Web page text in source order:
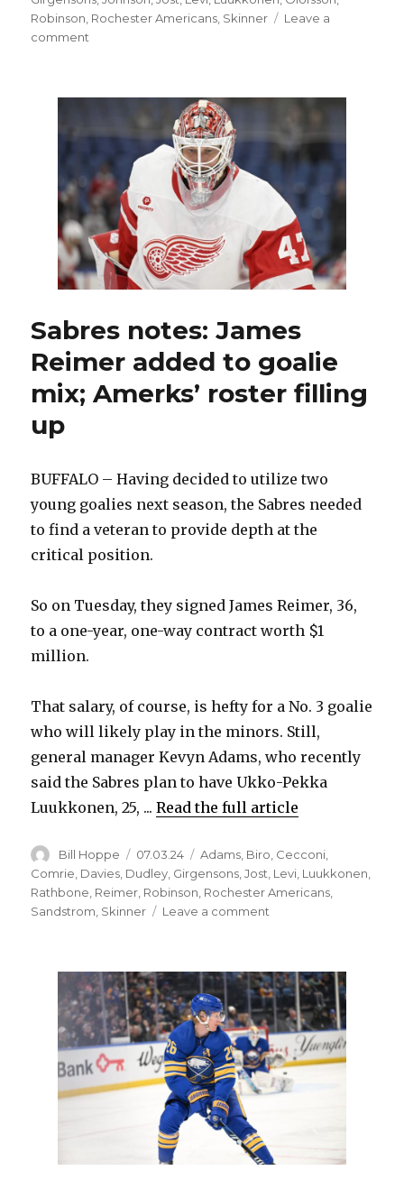
Robinson Rochester Americans Skinner
Leave a
comment
free
agents
this
summer
Sabres notes: James
Reimer added to goalie
mix; Amerks’ roster filling
up
BUFFALO – Having decided to utilize two
young goalies next season, the Sabres needed
to find a veteran to provide depth at the
critical position.
So on Tuesday, they signed James Reimer, 36,
to a one-year, one-way contract worth $1
million.
That salary, of course, is hefty for a No. 3 goalie
who will likely play in the minors. Still,
general manager Kevyn Adams, who recently
said the Sabres plan to have Ukko-Pekka
Luukkonen, 25, ...Read the full article
Author
Bill Hoppe
Posted
on
07.03.24 Categories
Adams, Biro, Cecconi,
Comrie, Davies, Dudley, Girgensons,Jost, Levi, Luukkonen,
Rathbone, Reimer, Robinson, Rochester Americans,
Sandstrom, Skinner Leave a comment
Reimer
added
to
goalie
mix;
Amerks’
roster